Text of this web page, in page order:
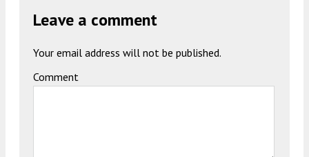
Leave a comment
Your email address will not be published.
Comment